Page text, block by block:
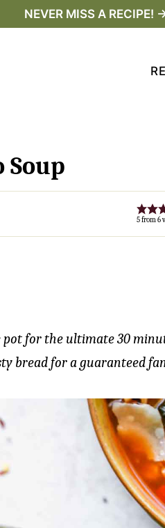
NEVER MISS A RECIPE!
Soup
5from6
pot for the ultimate 30
bread for a guaranteed